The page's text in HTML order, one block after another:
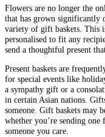
Flowers are no longer the
that has grown significantly
variety of gift baskets. This
personalised to fit any
send a thoughtful present
Present baskets are
for special events like
a sympathy gift or a
in certain Asian nations.
someone. Gift baskets may
whether you’re sending
someone you care.